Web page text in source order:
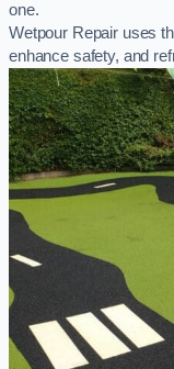
one.
Wetpour Repair uses
enhance safety, and